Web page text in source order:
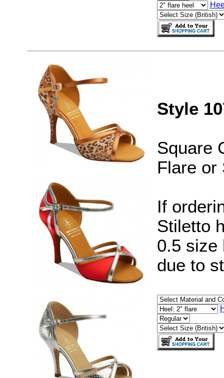
Style
Square
Flare or
If
Stiletto
0.5 size
due to